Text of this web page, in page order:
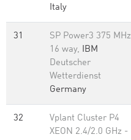
Italy
31
SP Power3 375 MHz
16 way, IBM
Deutscher
Wetterdienst
Germany
32
Vplant Cluster P4
XEON 2.4/2.0 GHz -